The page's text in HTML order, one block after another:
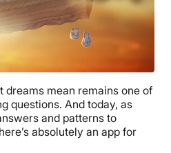
dreams mean remains one of
questions. And today, as
and patterns to
absolutely an app for